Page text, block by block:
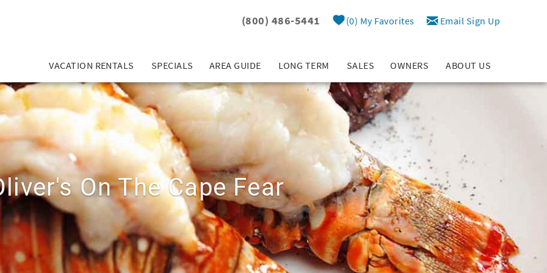
(800) 486-5441 0 My Favorites Email Sign Up
VACATION RENTALS SPECIALS AREA GUIDE LONG TERM SALES OWNERS ABOUT US
On The Cape Fear